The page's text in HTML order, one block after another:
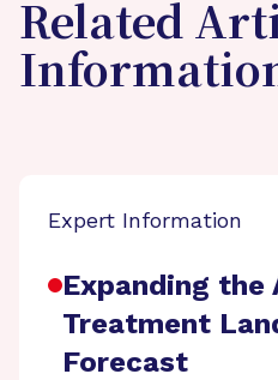
Related
Expert Information
Expanding the
Treatment
Forecast